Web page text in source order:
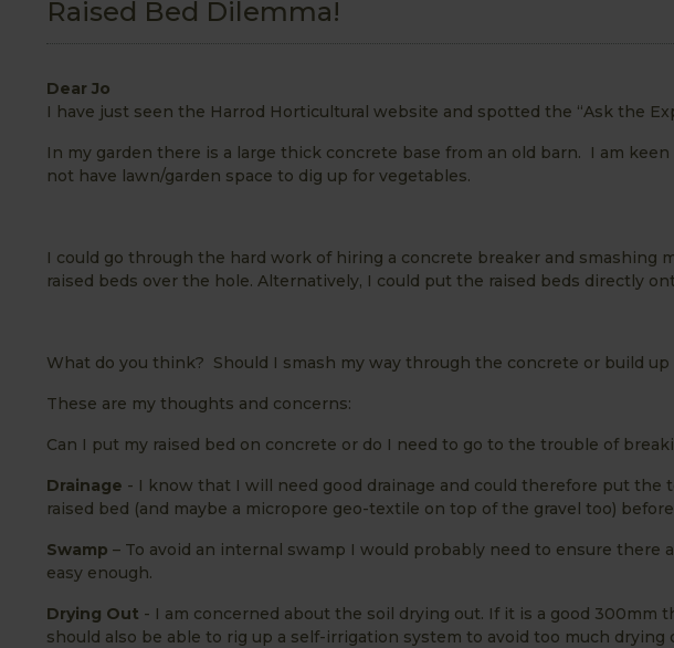
Raised Bed Dilemma!
Dear Jo
I have just seen the Harrod Horticultural website and spotted the “Ask the
In my garden there is a large thick concrete base from an old barn. I am
not have lawn/garden space to dig up for vegetables.
I could go through the hard work of hiring a concrete breaker and smashing
raised beds over the hole. Alternatively, I could put the raised beds directly
What do you think? Should I smash my way through the concrete or build up
These are my thoughts and concerns:
Can I put my raised bed on concrete or do I need to go to the trouble of
Drainage - I know that I will need good drainage and could therefore put
raised bed (and maybe a micropore geo-textile on top of the gravel too)
Swamp – To avoid an internal swamp I would probably need to ensure
easy enough.
Drying Out - I am concerned about the soil drying out. If it is a good 300mm
should also be able to rig up a self-irrigation system to avoid too much drying